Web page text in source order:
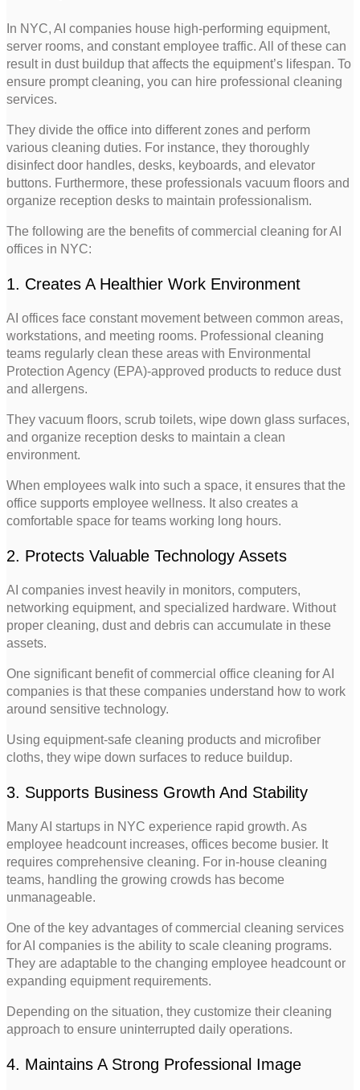
In NYC, AI companies house high-performing equipment,
server rooms, and constant employee traffic. All of these can
result in dust buildup that affects the equipment’s lifespan. To
ensure prompt cleaning, you can hire professional cleaning
services.
They divide the office into different zones and perform
various cleaning duties. For instance, they thoroughly
disinfect door handles, desks, keyboards, and elevator
buttons. Furthermore, these professionals vacuum floors and
organize reception desks to maintain professionalism.
The following are the benefits of commercial cleaning for AI
offices in NYC:
1. Creates A Healthier Work Environment
AI offices face constant movement between common areas,
workstations, and meeting rooms. Professional cleaning
teams regularly clean these areas with Environmental
Protection Agency (EPA)-approved products to reduce dust
and allergens.
They vacuum floors, scrub toilets, wipe down glass surfaces,
and organize reception desks to maintain a clean
environment.
When employees walk into such a space, it ensures that the
office supports employee wellness. It also creates a
comfortable space for teams working long hours.
2. Protects Valuable Technology Assets
AI companies invest heavily in monitors, computers,
networking equipment, and specialized hardware. Without
proper cleaning, dust and debris can accumulate in these
assets.
One significant benefit of commercial office cleaning for AI
companies is that these companies understand how to work
around sensitive technology.
Using equipment-safe cleaning products and microfiber
cloths, they wipe down surfaces to reduce buildup.
3. Supports Business Growth And Stability
Many AI startups in NYC experience rapid growth. As
employee headcount increases, offices become busier. It
requires comprehensive cleaning. For in-house cleaning
teams, handling the growing crowds has become
unmanageable.
One of the key advantages of commercial cleaning services
for AI companies is the ability to scale cleaning programs.
They are adaptable to the changing employee headcount or
expanding equipment requirements.
Depending on the situation, they customize their cleaning
approach to ensure uninterrupted daily operations.
4. Maintains A Strong Professional Image